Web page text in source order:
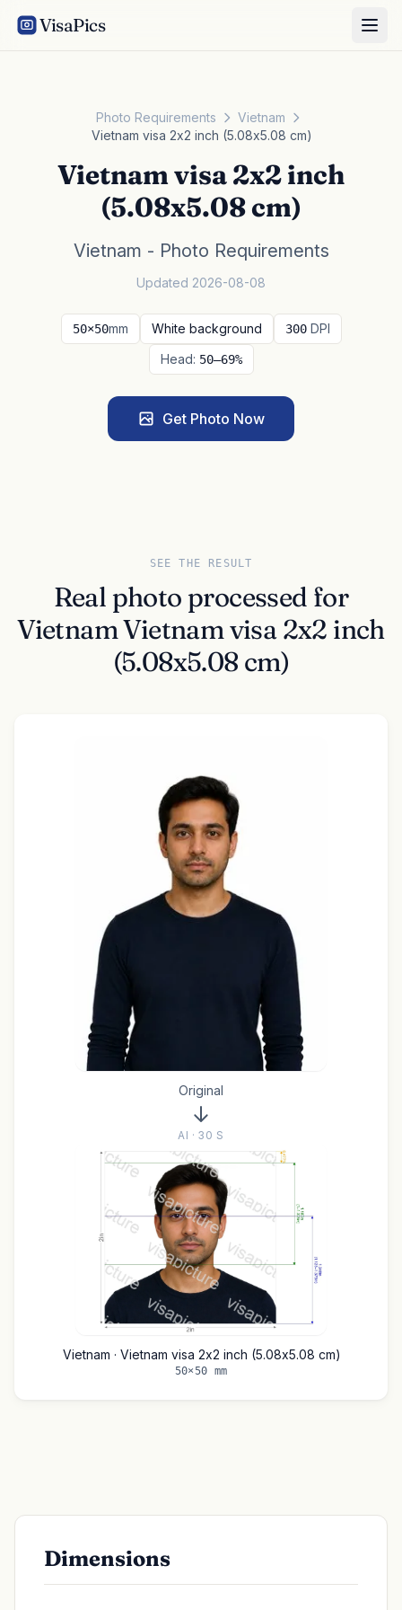
VisaPics
Photo Requirements
Vietnam
Vietnam visa 2x2 inch (5.08x5.08 cm)
Vietnam visa 2x2 inch
(5.08x5.08 cm)
Vietnam - Photo Requirements
Updated 2026-08-08
50×50mm White background 300 DPI
Head: 50–69%
Get Photo Now
SEE THE RESULT
Real photo processed for
Vietnam Vietnam visa 2x2 inch
(5.08x5.08 cm)
Original
AI · 30 S
Vietnam · Vietnam visa 2x2 inch (5.08x5.08 cm)
50×50 mm
Dimensions